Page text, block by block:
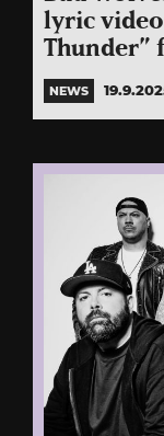
lyric video
Thunder”
NEWS